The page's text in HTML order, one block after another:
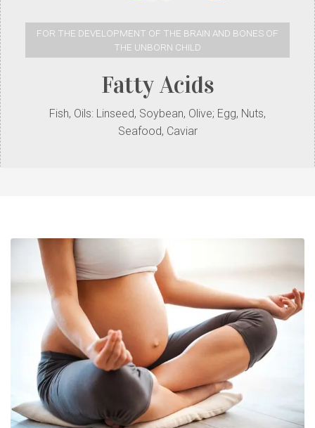
FOR THE DEVELOPMENT OF THE BRAIN AND BONES OF
THE UNBORN CHILD
Fatty Acids
Fish, Oils: Linseed, Soybean, Olive; Egg, Nuts,
Seafood, Caviar